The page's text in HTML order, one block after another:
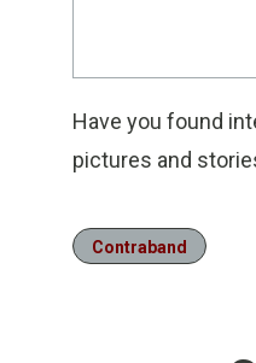
Have you found
pictures and
Contraband